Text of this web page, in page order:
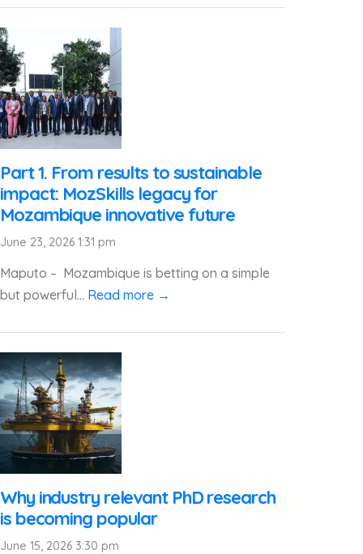
Part 1. From results to sustainable
impact: MozSkills legacy for
Mozambique innovative future
June 23, 2026 1:31 pm
Maputo – Mozambique is betting on a simple
but powerful... Read more →
Why industry relevant PhD research
is becoming popular
June 15, 2026 3:30 pm